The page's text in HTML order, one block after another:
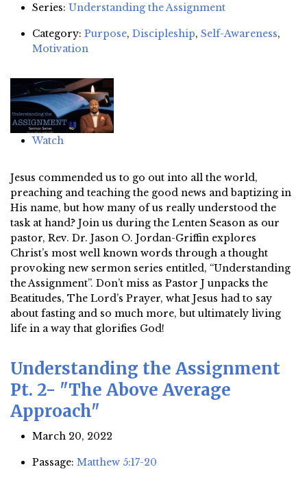
Series: Understanding the Assignment
Category: Purpose, Discipleship, Self-Awareness,
Motivation
Watch
Jesus commended us to go out into all the world,
preaching and teaching the good news and baptizing in
His name, but how many of us really understood the
task at hand? Join us during the Lenten Season as our
pastor, Rev. Dr. Jason O. Jordan-Griffin explores
Christ’s most well known words through a thought
provoking new sermon series entitled, “Understanding
the Assignment”. Don’t miss as Pastor J unpacks the
Beatitudes, The Lord’s Prayer, what Jesus had to say
about fasting and so much more, but ultimately living
life in a way that glorifies God!
Understanding the Assignment
Pt. 2- "The Above Average
Approach"
March 20, 2022
Passage: Matthew 5:17-20